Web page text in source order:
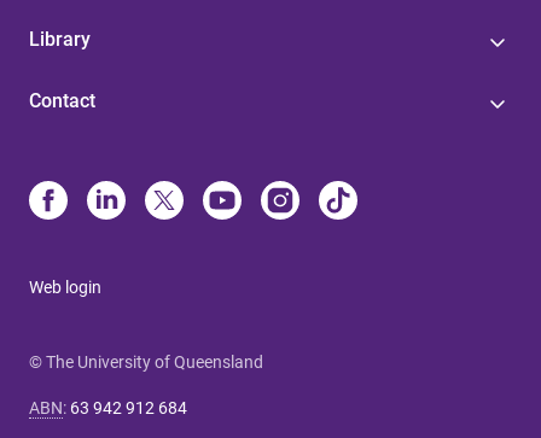
Library
Contact
Web login
© The University of Queensland
ABN: 63 942 912 684